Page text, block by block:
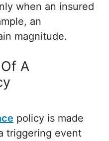
when an insured
an
magnitude.
A
policy is made
triggering event